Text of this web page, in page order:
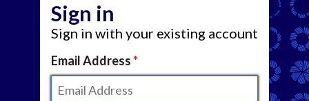
Sign in
Sign in with your existing account
Email Address